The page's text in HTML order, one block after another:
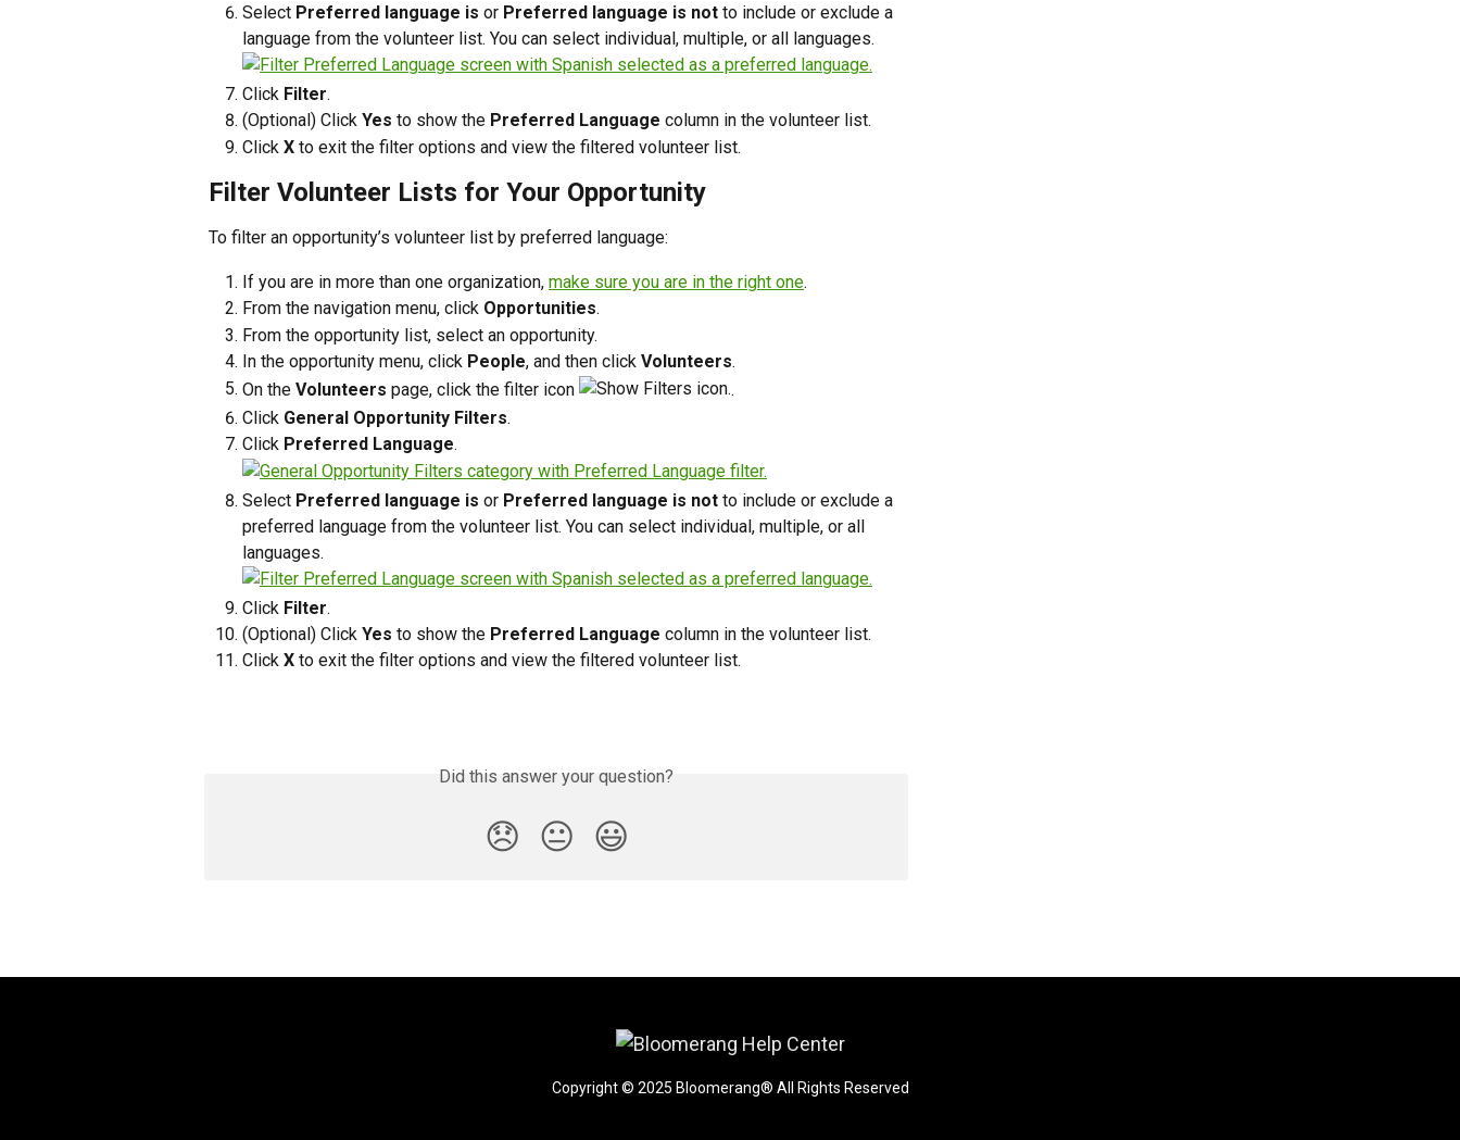
Select Preferred language is or Preferred language is not to include or exclude a
language from the volunteer list. You can select individual, multiple, or all languages.
Click Filter.
(Optional) Click Yes to show the Preferred Language column in the volunteer list.
Click X to exit the filter options and view the filtered volunteer list.
Filter Volunteer Lists for Your Opportunity
To filter an opportunity’s volunteer list by preferred language:
If you are in more than one organization, make sure you are in the right one.
From the navigation menu, click Opportunities.
From the opportunity list, select an opportunity.
In the opportunity menu, click People, and then click Volunteers.
On the Volunteers page, click the filter icon
.
Click General Opportunity Filters.
Click Preferred Language.
Select Preferred language is or Preferred language is not to include or exclude a
preferred language from the volunteer list. You can select individual, multiple, or all
languages.
Click Filter.
(Optional) Click Yes to show the Preferred Language column in the volunteer list.
Click X to exit the filter options and view the filtered volunteer list.
Did this answer your question?
😞 😐 😃
Copyright © 2025 Bloomerang® All Rights Reserved